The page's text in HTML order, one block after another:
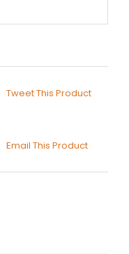
Tweet This Product
Email This Product